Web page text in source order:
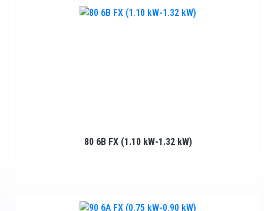
80 6B FX (1.10 kW-1.32 kW)